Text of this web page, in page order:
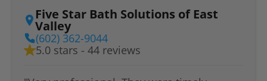
Five Star Bath Solutions of East
Valley
(602) 362-9044
5.0 stars - 44 reviews